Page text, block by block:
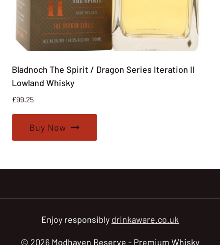
Bladnoch The Spirit / Dragon Series Iteration II
Lowland Whisky
£99.25
Buy Now
Enjoy responsibly drinkaware.co.uk
© 2026 Modhaven Reserve - Premium Whisky